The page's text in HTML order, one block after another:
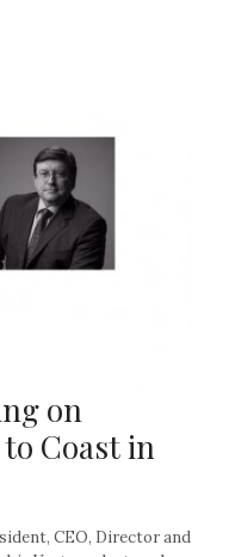
on
Coast in
CEO, Director and